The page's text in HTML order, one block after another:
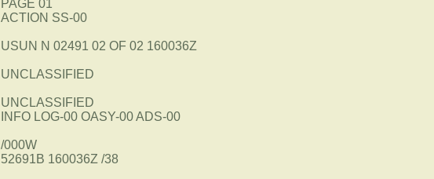
PAGE 01
ACTION SS-00
USUN N 02491 02 OF 02 160036Z
UNCLASSIFIED
UNCLASSIFIED
INFO LOG-00 OASY-00 ADS-00
/000W
52691B 160036Z /38